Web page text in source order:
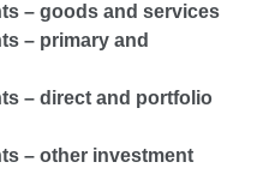
– goods and services
– primary and
– direct and portfolio
– other investment